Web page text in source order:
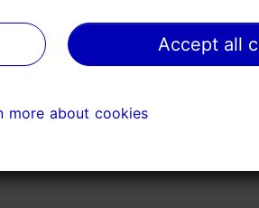
operating café in Tallinn.
Accept all
more about cookies
Accept all
more about cookies